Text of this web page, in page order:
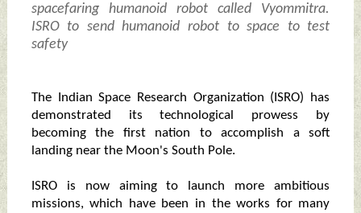
spacefaring humanoid robot called Vyommitra.
ISRO to send humanoid robot to space to test
safety
The Indian Space Research Organization (ISRO) has
demonstrated its technological prowess by
becoming the first nation to accomplish a soft
landing near the Moon's South Pole.
ISRO is now aiming to launch more ambitious
missions, which have been in the works for many